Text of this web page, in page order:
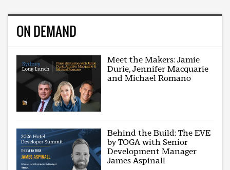
ON DEMAND
Meet the Makers: Jamie
Durie, Jennifer Macquarie
and Michael Romano
Behind the Build: The EVE
by TOGA with Senior
Development Manager
James Aspinall